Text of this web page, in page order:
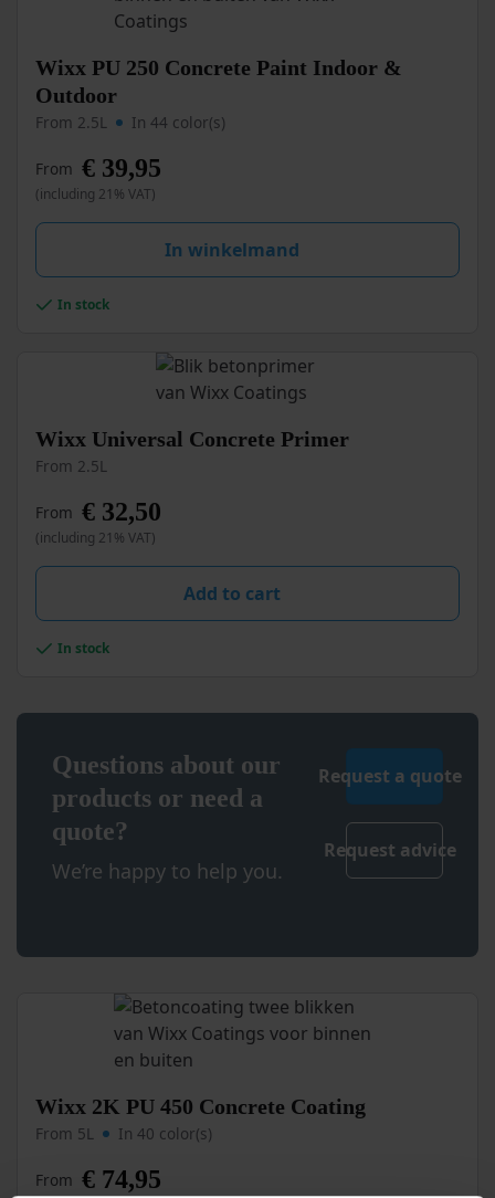
Wixx PU 250 Concrete Paint Indoor &
Outdoor
From 2.5L In 44 color(s)
From € 39,95
(including 21% VAT)
In winkelmand
This
product
has
multiple
The
options
on
the In stock
Wixx Universal Concrete Primer
From 2.5L
From € 32,50
(including 21% VAT)
Add to cart
This
has
multiple
variants.
The
options
be
on
page
In stock
Questions about our
products or need a
quote?
We’re happy to help you.
Request a quote
Request advice
Wixx 2K PU 450 Concrete Coating
From 5L In 40 color(s)
From € 74,95
This
has
multiple
variants.